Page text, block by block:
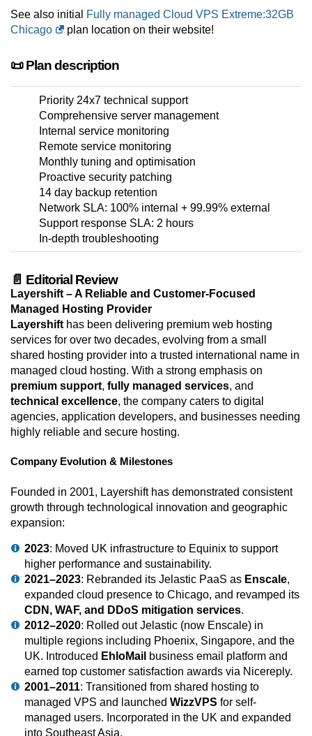
See also initial
Fully managed Cloud VPS Extreme:32GB
Chicago
plan location on their website!
📜 Plan description
Priority 24x7 technical support
Comprehensive server management
Internal service monitoring
Remote service monitoring
Monthly tuning and optimisation
Proactive security patching
14 day backup retention
Network SLA: 100% internal + 99.99% external
Support response SLA: 2 hours
In-depth troubleshooting
📄 Editorial Review
Layershift – A Reliable and Customer-Focused
Managed Hosting Provider
Layershift has been delivering premium web hosting
services for over two decades, evolving from a small
shared hosting provider into a trusted international name in
managed cloud hosting. With a strong emphasis on
premium support, fully managed services, and
technical excellence, the company caters to digital
agencies, application developers, and businesses needing
highly reliable and secure hosting.
Company Evolution & Milestones
Founded in 2001, Layershift has demonstrated consistent
growth through technological innovation and geographic
expansion:
2023: Moved UK infrastructure to Equinix to support
higher performance and sustainability.
2021–2023: Rebranded its Jelastic PaaS as Enscale,
expanded cloud presence to Chicago, and revamped its
CDN, WAF, and DDoS mitigation services.
2012–2020: Rolled out Jelastic (now Enscale) in
multiple regions including Phoenix, Singapore, and the
UK. Introduced EhloMail business email platform and
earned top customer satisfaction awards via Nicereply.
2001–2011: Transitioned from shared hosting to
managed VPS and launched WizzVPS for self-
managed users. Incorporated in the UK and expanded
into Southeast Asia.